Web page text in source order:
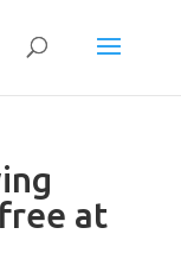
at